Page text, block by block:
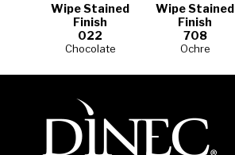
Wipe Stained
Finish
022
Chocolate
Wipe Stained
Finish
708
Ochre